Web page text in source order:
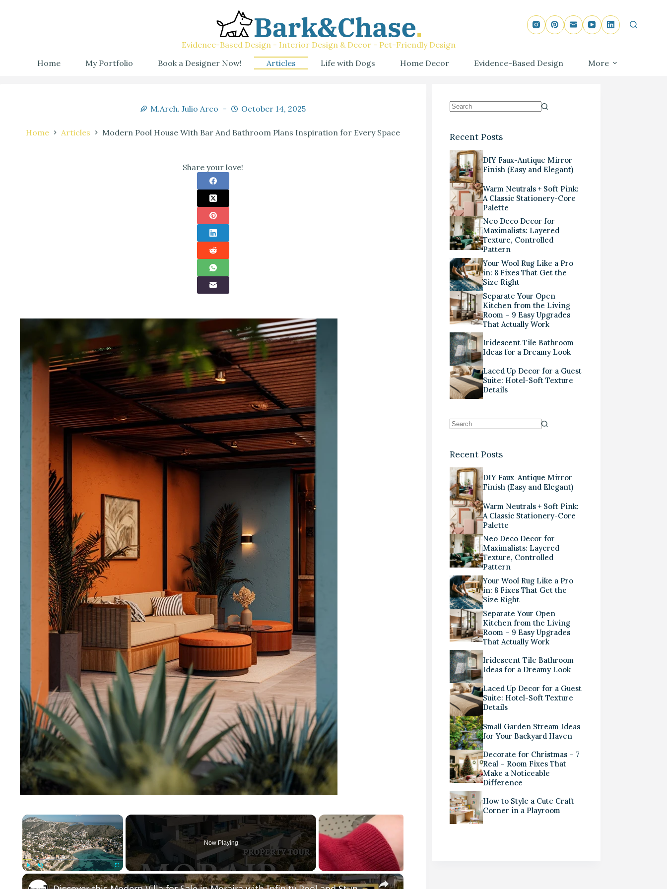
Evidence-Based Design - Interior Design & Decor - Pet-Friendly Design
Home
My Portfolio Book a Designer Now! Articles Life with Dogs Home Decor Evidence-Based Design More
M.Arch. Julio Arco October 14, 2025
Home Articles Modern Pool House With Bar And Bathroom Plans Inspiration for Every Space
Share your love!
×
Unmute Fullscreen
Now Playing
×
Recent Posts
DIY Faux-Antique Mirror
Finish (Easy and Elegant)
Warm Neutrals + Soft Pink:
A Classic Stationery-Core
Palette
Neo Deco Decor for
Maximalists: Layered
Texture, Controlled
Pattern
Your Wool Rug Like a Pro
in: 8 Fixes That Get the
Size Right
Separate Your Open
Kitchen from the Living
Room – 9 Easy Upgrades
That Actually Work
Iridescent Tile Bathroom
Ideas for a Dreamy Look
Laced Up Decor for a Guest
Suite: Hotel-Soft Texture
Details
Recent Posts
DIY Faux-Antique Mirror
Finish (Easy and Elegant)
Warm Neutrals + Soft Pink:
A Classic Stationery-Core
Palette
Neo Deco Decor for
Maximalists: Layered
Texture, Controlled
Pattern
Your Wool Rug Like a Pro
in: 8 Fixes That Get the
Size Right
Separate Your Open
Kitchen from the Living
Room – 9 Easy Upgrades
That Actually Work
Iridescent Tile Bathroom
Ideas for a Dreamy Look
Laced Up Decor for a Guest
Suite: Hotel-Soft Texture
Details
Small Garden Stream Ideas
for Your Backyard Haven
Decorate for Christmas – 7
Real – Room Fixes That
Make a Noticeable
Difference
How to Style a Cute Craft
Corner in a Playroom